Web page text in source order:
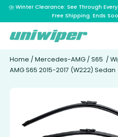
⛈️ Winter Clearance: See Through Every
Free Shipping. Ends
Home / Mercedes-AMG / S65 /
AMG S65 2015-2017 (W222) Sedan